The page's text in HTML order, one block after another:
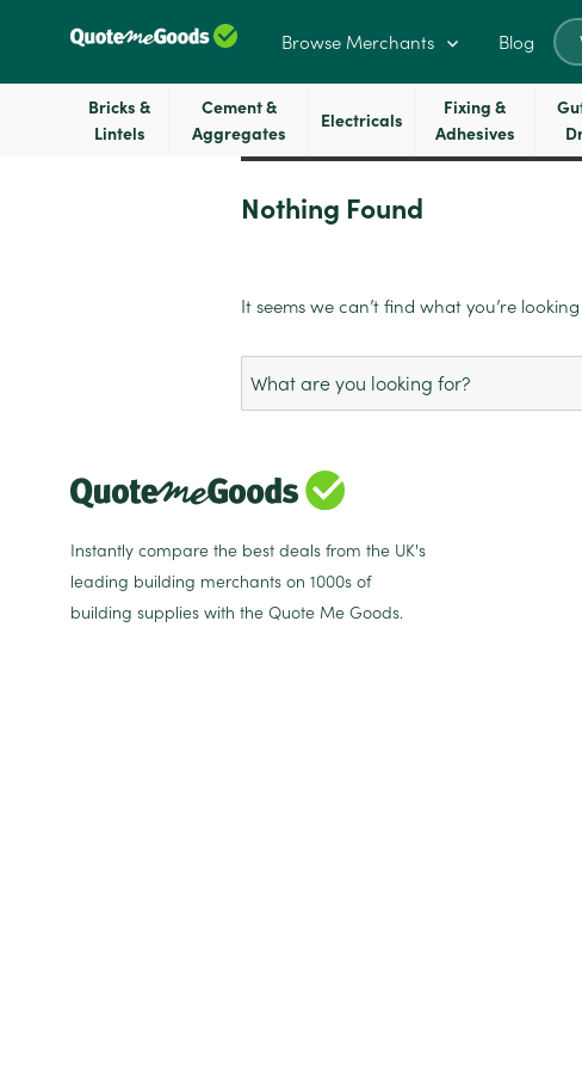
Browse Merchants Blog
for:
Bricks &
Lintels
Cement &
Aggregates
Electricals
Fixing &
Adhesives
Nothing Found
It seems we can’t find what you’re
Search
for:
Instantly compare the best deals from the UK's
leading building merchants on 1000s of
building supplies with the Quote Me Goods.